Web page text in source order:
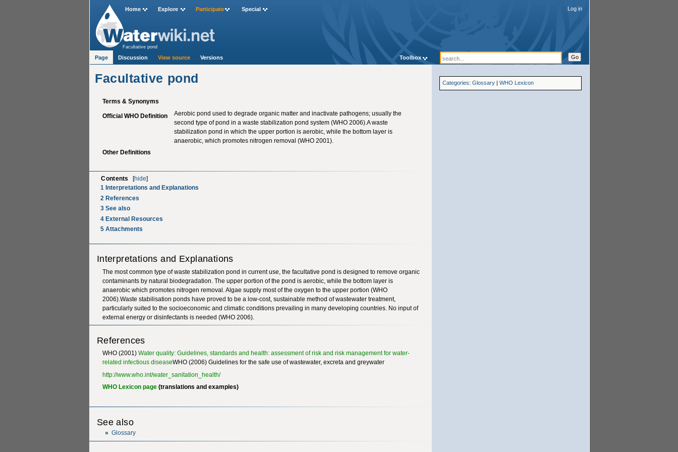
Facultative pond Categories:Glossary |WHO Lexicon
Terms & Synonyms
Official WHO Definition
Aerobic pond used to degrade organic matter and inactivate pathogens; usually the
second type of pond in a waste stabilization pond system (WHO 2006).A waste
stabilization pond in which the upper portion is aerobic, while the bottom layer is
anaerobic, which promotes nitrogen removal (WHO 2001).
Other Definitions
Contents hide
1 Interpretations and Explanations
2 References
3 See also
4 External Resources
5 Attachments
Interpretations and Explanations
The most common type of waste stabilization pond in current use, the facultative pond is designed to remove organic
contaminants by natural biodegradation. The upper portion of the pond is aerobic, while the bottom layer is
anaerobic which promotes nitrogen removal. Algae supply most of the oxygen to the upper portion (WHO
2006).Waste stabilisation ponds have proved to be a low-cost, sustainable method of wastewater treatment,
particularly suited to the socioeconomic and climatic conditions prevailing in many developing countries. No input of
external energy or disinfectants is needed (WHO 2006).
References
WHO (2001) Water quality: Guidelines, standards and health: assessment of risk and risk management for water-
related infectious diseaseWHO (2006) Guidelines for the safe use of wastewater, excreta and greywater
http://www.who.int/water_sanitation_health/
WHO Lexicon page(translations and examples)
See also
Glossary
Home Explore Participate Special Log in
Facultative pond
Page Discussion View source Versions Toolbox